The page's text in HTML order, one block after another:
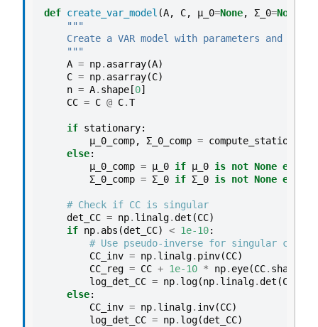
l
def create_var_model (A, C, μ_0=None, Σ_0=None
"""
Create a VAR model with parameters and
    """
A = np. asarray(A)
C = np. asarray(C)
n = A. shape [0]
CC = C @ C.T
if stationary:
μ_0_comp, Σ_0_comp =
else:
μ_0_comp = μ_0 if μ_0 is not None else
Σ_0_comp = Σ_0 if Σ_0 is not None else
# Check if CC is singular
det_CC = np. linalg.det (CC)
if np. abs (det_CC) < 1e-10:
# Use pseudo-inverse for singular case
CC_inv = np. linalg. pinv(CC)
CC_reg = CC + 1e-10 * np. eye(CC. shape
log_det_CC = np. log(np. linalg.det (CC_reg
else:
CC_inv = np. linalg. inv(CC)
log_det_CC = np. log(det_CC)